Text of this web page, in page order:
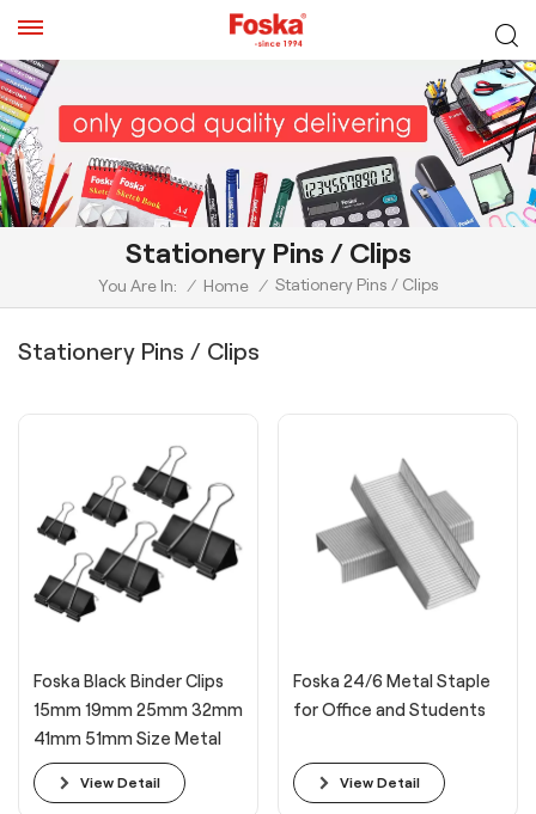
Stationery Pins / Clips
You Are In: / Home / Stationery Pins / Clips
Stationery Pins / Clips
Foska Black Binder Clips
15mm 19mm 25mm 32mm
41mm 51mm Size Metal
Long Tail Paper Clamps
View Detail
Foska 24/6 Metal Staple
for Office and Students
View Detail